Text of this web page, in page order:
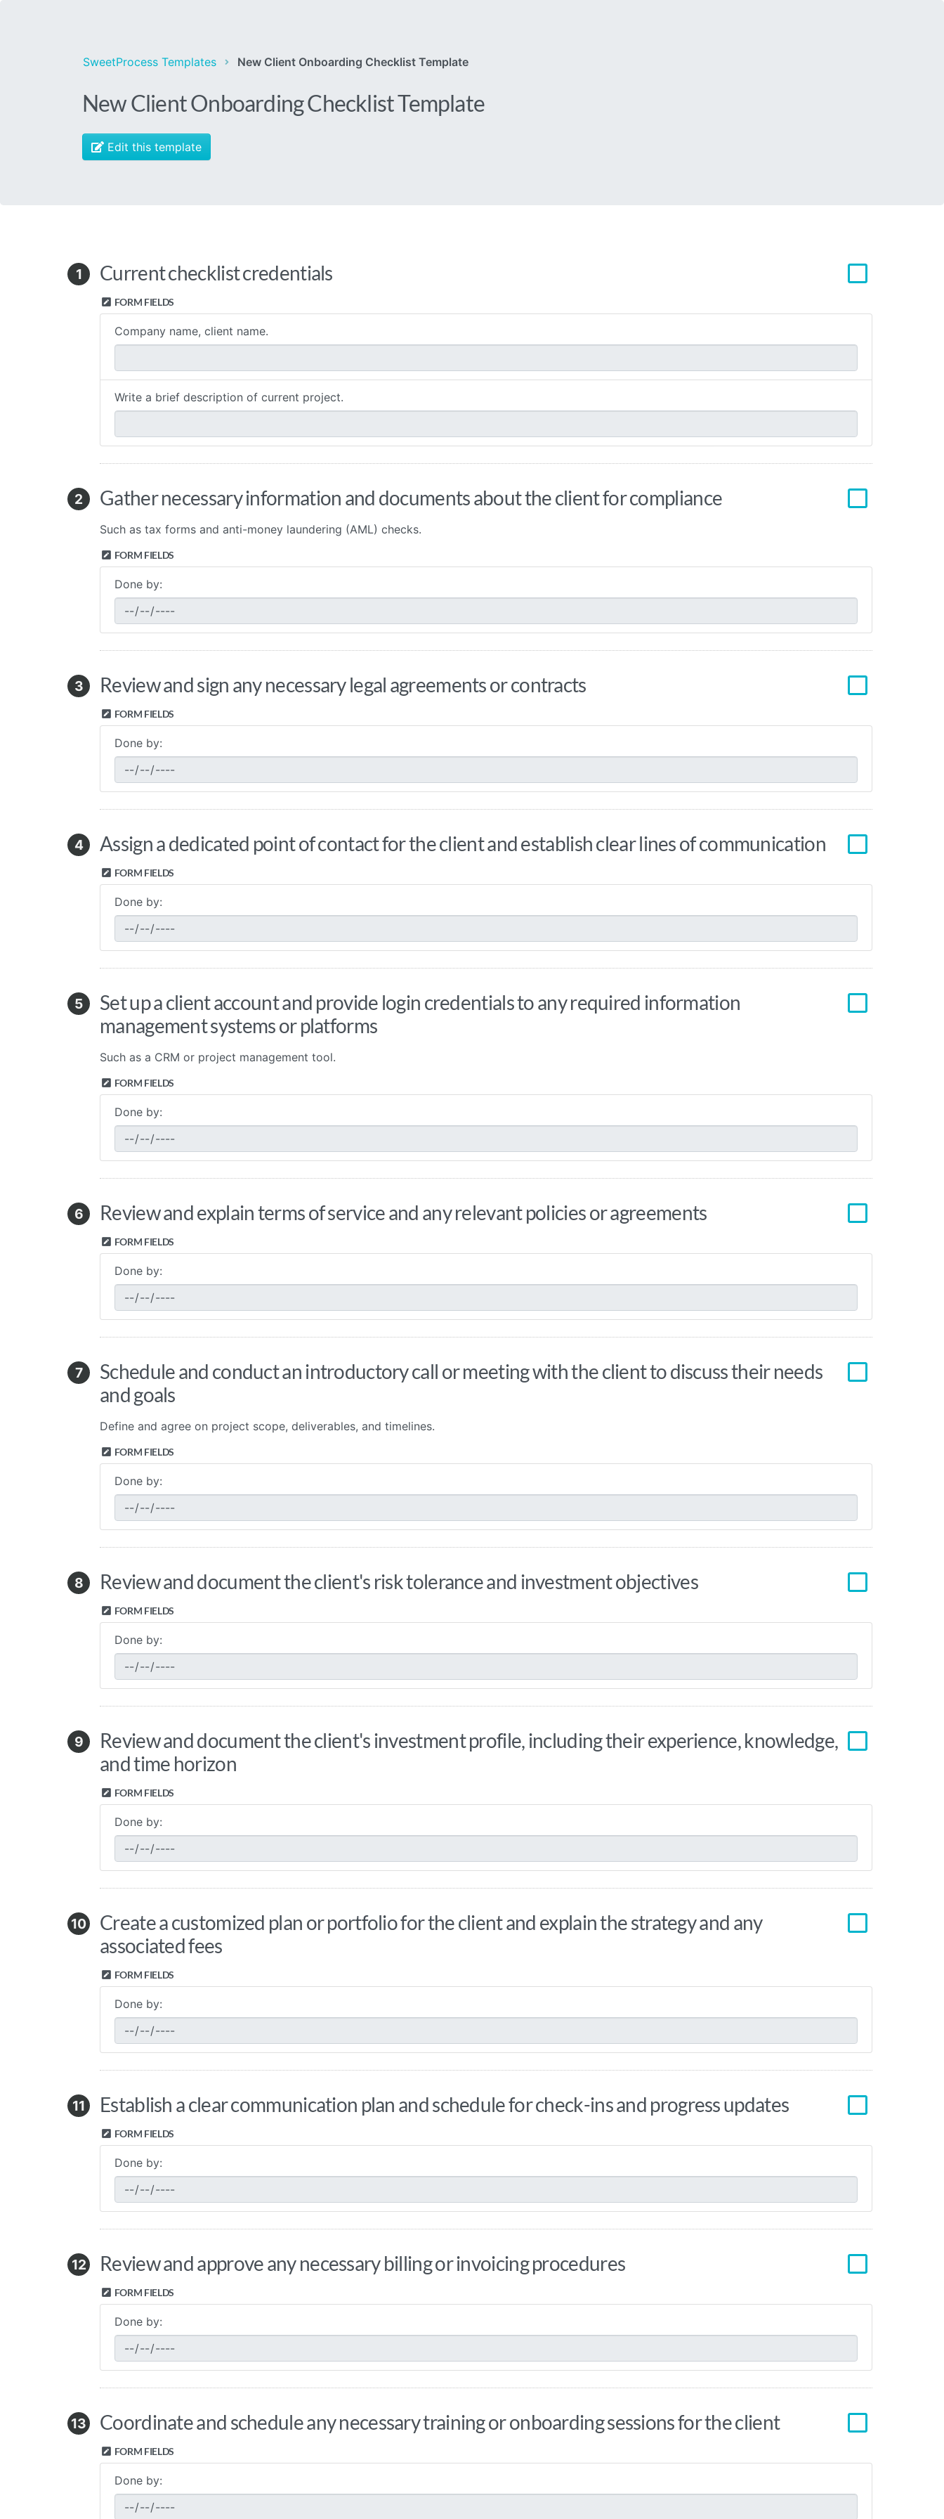
SweetProcess Templates New Client Onboarding Checklist Template
New Client Onboarding Checklist Template
Edit this template
1 Current checklist credentials
FORM FIELDS
Company name, client name.
Write a brief description of current project.
2 Gather necessary information and documents about the client for compliance
Such as tax forms and anti-money laundering (AML) checks.
FORM FIELDS
Done by:
3 Review and sign any necessary legal agreements or contracts
FORM FIELDS
Done by:
4 Assign a dedicated point of contact for the client and establish clear lines of communication
FORM FIELDS
Done by:
5
Set up a client account and provide login credentials to any required information
management systems or platforms
Such as a CRM or project management tool.
FORM FIELDS
Done by:
6 Review and explain terms of service and any relevant policies or agreements
FORM FIELDS
Done by:
7
Schedule and conduct an introductory call or meeting with the client to discuss their needs
and goals
Define and agree on project scope, deliverables, and timelines.
FORM FIELDS
Done by:
8 Review and document the client's risk tolerance and investment objectives
FORM FIELDS
Done by:
9
Review and document the client's investment profile, including their experience, knowledge,
and time horizon
FORM FIELDS
Done by:
10
Create a customized plan or portfolio for the client and explain the strategy and any
associated fees
FORM FIELDS
Done by:
11 Establish a clear communication plan and schedule for check-ins and progress updates
FORM FIELDS
Done by:
12 Review and approve any necessary billing or invoicing procedures
FORM FIELDS
Done by:
13 Coordinate and schedule any necessary training or onboarding sessions for the client
FORM FIELDS
Done by: